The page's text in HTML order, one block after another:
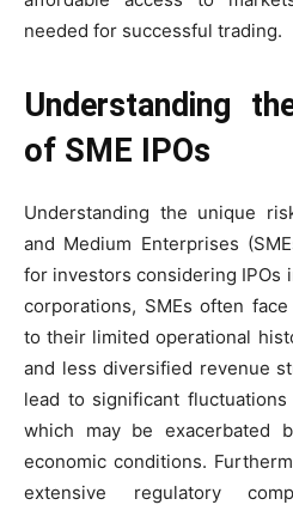
needed for successful trading.
Understanding
of SME IPOs
Understanding the unique
and Medium Enterprises
for investors considering IPOs
corporations, SMEs often
to their limited operational
and less diversified revenue
lead to significant
which may be exacerbated
economic conditions.
extensive regulatory